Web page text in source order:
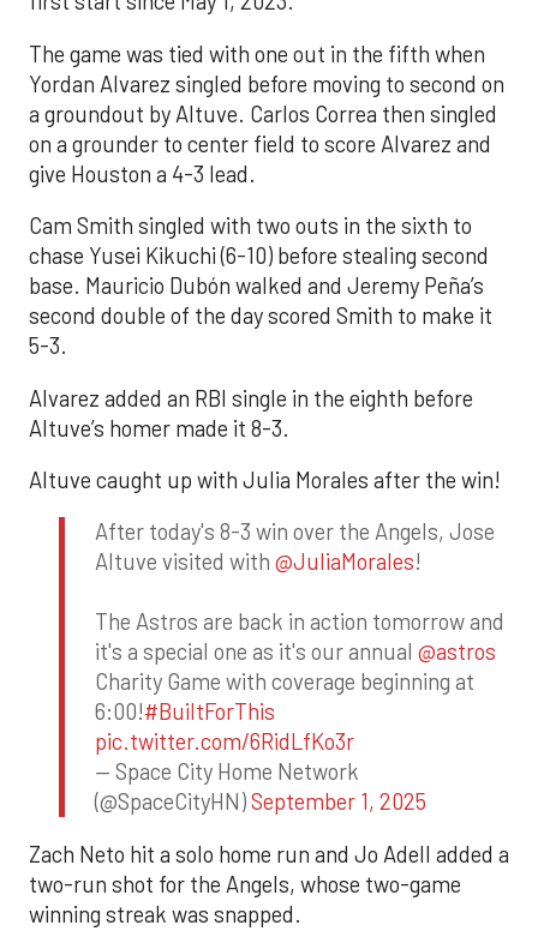
The game was tied with one out in the fifth when
Yordan Alvarez singled before moving to second on
a groundout by Altuve. Carlos Correa then singled
on a grounder to center field to score Alvarez and
give Houston a 4-3 lead.
Cam Smith singled with two outs in the sixth to
chase Yusei Kikuchi (6-10) before stealing second
base. Mauricio Dubón walked and Jeremy Peña’s
second double of the day scored Smith to make it
5-3.
Alvarez added an RBI single in the eighth before
Altuve’s homer made it 8-3.
Altuve caught up with Julia Morales after the win!
After today's 8-3 win over the Angels, Jose
Altuve visited with @JuliaMorales!
The Astros are back in action tomorrow and
it's a special one as it's our annual @astros
Charity Game with coverage beginning at
6:00!#BuiltForThis
pic.twitter.com/6RidLfKo3r
— Space City Home Network
(@SpaceCityHN)September 1, 2025
Zach Neto hit a solo home run and Jo Adell added a
two-run shot for the Angels, whose two-game
winning streak was snapped.